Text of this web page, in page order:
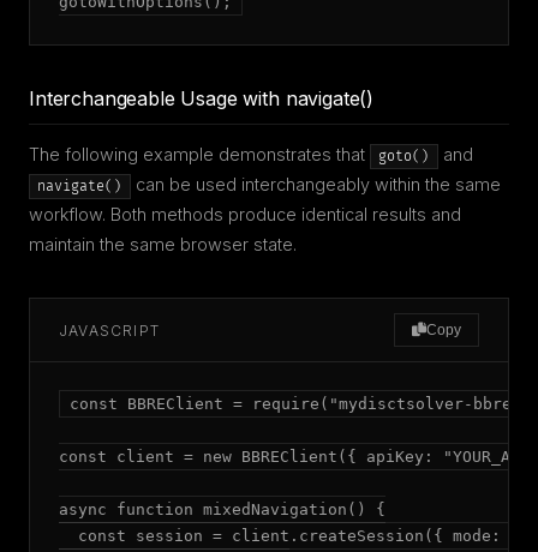
Interchangeable Usage with navigate()
The following example demonstrates that goto() and
navigate()
can be used interchangeably within the same
workflow. Both methods produce identical results and
maintain the same browser state.
JAVASCRIPT Copy
const BBREClient = require("mydisctsolver-
const client = new BBREClient({ apiKey:
async function mixedNavigation() {
const session = client.createSession({ mode: